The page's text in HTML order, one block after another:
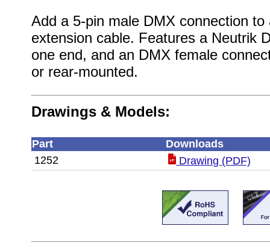
Add a 5-pin male DMX connection
extension cable. Features a Neutrik
one end, and an DMX female
or rear-mounted.
Drawings & Models:
Part
Downloads
1252
Drawing (PDF)